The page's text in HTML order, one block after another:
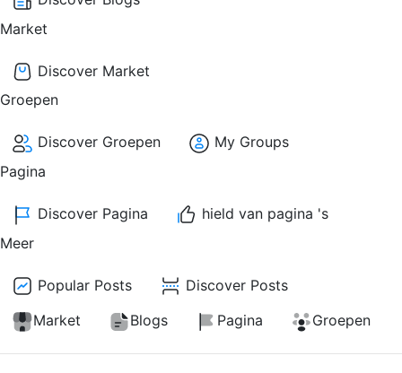
Market
Discover Market
Groepen
Discover Groepen
My Groups
Pagina
Discover Pagina
hield van pagina 's
Meer
Popular Posts
Discover Posts
Market
Blogs Pagina Groepen